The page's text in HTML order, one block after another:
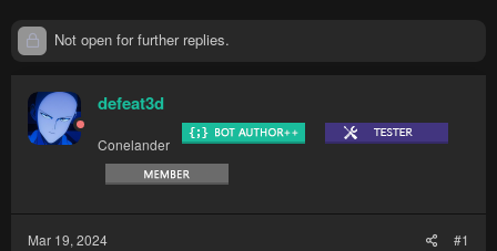
Not open for further replies.
defeat3d
Conelander
Mar 19, 2024 #1